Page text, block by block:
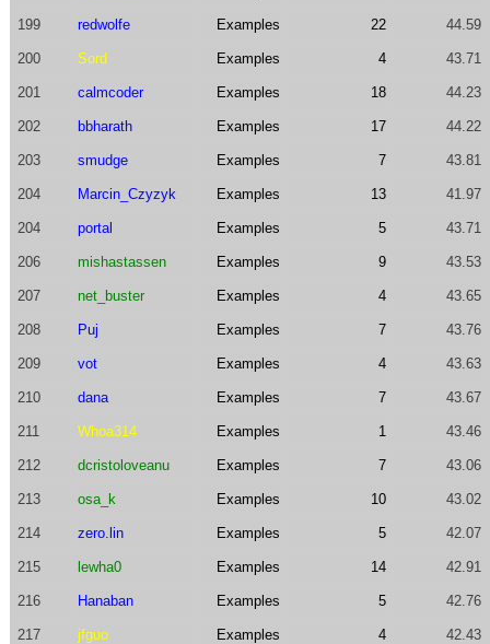
199 redwolfe Examples 22 44.59
200 Sord Examples 4 43.71
201 calmcoder Examples 18 44.23
202 bbharath Examples 17 44.22
203 smudge Examples 7 43.81
204 Marcin_Czyzyk Examples 13 41.97
204 portal Examples 5 43.71
206 mishastassen Examples 9 43.53
207 net_buster Examples 4 43.65
208 Puj Examples 7 43.76
209 vot Examples 4 43.63
210 dana Examples 7 43.67
211 Whoa314 Examples 1 43.46
212 dcristoloveanu Examples 7 43.06
213 osa_k Examples 10 43.02
214 zero.lin Examples 5 42.07
215 lewha0 Examples 14 42.91
216 Hanaban Examples 5 42.76
217 jfguo Examples 4 42.43